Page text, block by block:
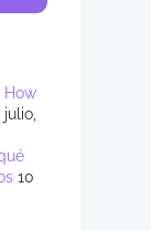
How
julio,
10